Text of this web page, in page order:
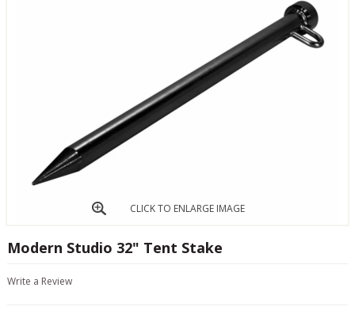
CLICK TO ENLARGE IMAGE
Modern Studio 32" Tent Stake
Write a Review